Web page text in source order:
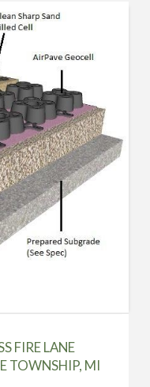
FIRE LANE
TOWNSHIP, MI